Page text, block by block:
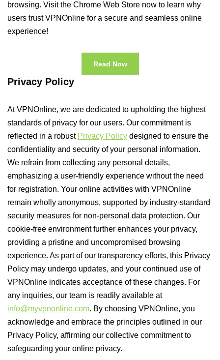
browsing. Visit the Chrome Web Store now to learn why
users trust VPNOnline for a secure and seamless online
experience!
Read Now
Privacy Policy
At VPNOnline, we are dedicated to upholding the highest
standards of privacy for our users. Our commitment is
reflected in a robust Privacy Policy designed to ensure the
confidentiality and security of your personal information.
We refrain from collecting any personal details,
emphasizing a user-friendly experience without the need
for registration. Your online activities with VPNOnline
remain wholly anonymous, supported by industry-standard
security measures for non-personal data protection. Our
cookie-free environment further enhances your privacy,
providing a pristine and uncompromised browsing
experience. As part of our transparency efforts, this Privacy
Policy may undergo updates, and your continued use of
VPNOnline indicates acceptance of these changes. For
any inquiries, our team is readily available at
info@myvpnonline.com. By choosing VPNOnline, you
acknowledge and embrace the principles outlined in our
Privacy Policy, affirming our collective commitment to
safeguarding your online privacy.